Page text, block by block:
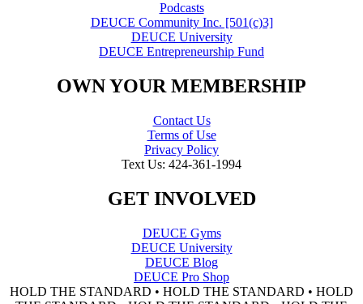
Podcasts
DEUCE Community Inc. [501(c)3]
DEUCE University
DEUCE Entrepreneurship Fund
OWN YOUR MEMBERSHIP
Contact Us
Terms of Use
Privacy Policy
Text Us: 424-361-1994
GET INVOLVED
DEUCE Gyms
DEUCE University
DEUCE Blog
DEUCE Pro Shop
HOLD THE STANDARD • HOLD THE STANDARD • HOLD